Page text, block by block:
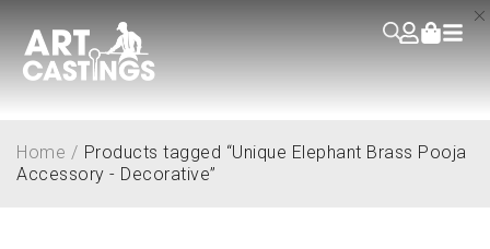
Home / Products tagged “Unique Elephant Brass Pooja
Accessory - Decorative”